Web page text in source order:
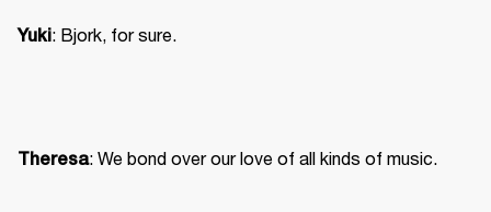
Yuki: Bjork, for sure.
Theresa: We bond over our love of all kinds of music.